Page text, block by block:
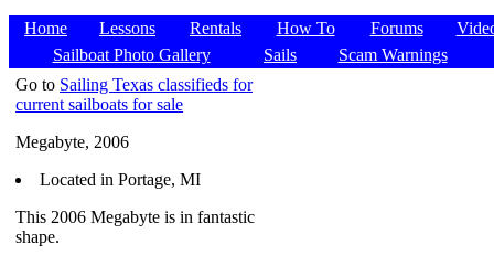
Home Lessons Rentals How To Forums
Sailboat Photo Gallery
Sails
Scam Warnings
Go to Sailing Texas classifieds for
current sailboats for sale
Megabyte, 2006
Located in Portage, MI
This 2006 Megabyte is in fantastic
shape.